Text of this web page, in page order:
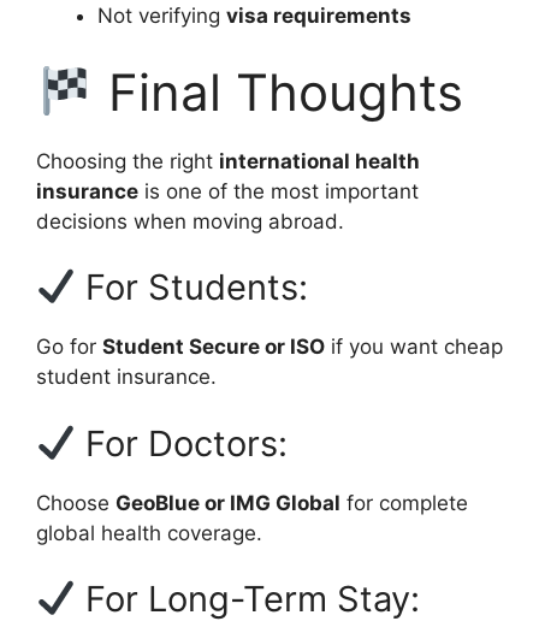
Not verifying visa requirements
Final Thoughts
Choosing the right international health
insurance is one of the most important
decisions when moving abroad.
For Students:
Go for Student Secure or ISO if you want cheap
student insurance.
For Doctors:
Choose GeoBlue or IMG Global for complete
global health coverage.
For Long-Term Stay: